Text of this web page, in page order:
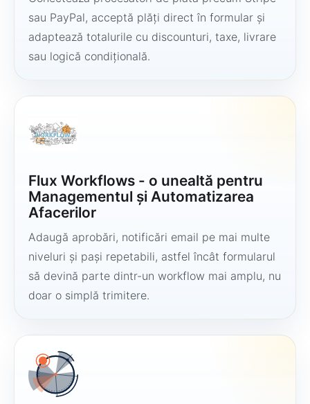
sau PayPal, acceptă plăți direct în formular și
adaptează totalurile cu discounturi, taxe, livrare
sau logică condițională.
Flux Workflows - o unealtă pentru
Managementul și Automatizarea
Afacerilor
Adaugă aprobări, notificări email pe mai multe
niveluri și pași repetabili, astfel încât formularul
să devină parte dintr-un workflow mai amplu, nu
doar o simplă trimitere.